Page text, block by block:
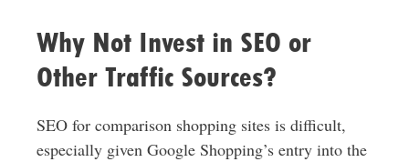
Why Not Invest in SEO or
Other Traffic Sources?
SEO for comparison shopping sites is difficult,
especially given Google Shopping’s entry into the